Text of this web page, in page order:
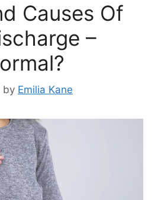
Causes Of
–
by Emilia Kane